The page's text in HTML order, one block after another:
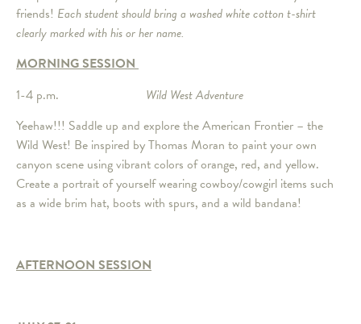
friends! Each student should bring a washed white cotton t-shirt
clearly marked with his or her name.
MORNING SESSION
1-4 p.m. Wild West Adventure
Yeehaw!!! Saddle up and explore the American Frontier – the
Wild West! Be inspired by Thomas Moran to paint your own
canyon scene using vibrant colors of orange, red, and yellow.
Create a portrait of yourself wearing cowboy/cowgirl items such
as a wide brim hat, boots with spurs, and a wild bandana!
AFTERNOON SESSION